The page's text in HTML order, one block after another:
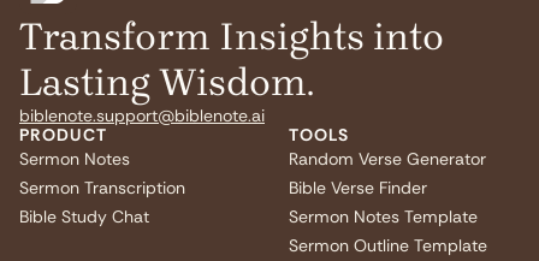
Transform Insights into
Lasting Wisdom.
biblenote.support@biblenote.ai
PRODUCT
Sermon Notes
Sermon Transcription
Bible Study Chat
TOOLS
Random Verse Generator
Bible Verse Finder
Sermon Notes Template
Sermon Outline Template